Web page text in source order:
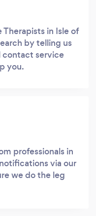
in Isle of
by telling us
contact service
you.
professionals in
via our
we do the leg